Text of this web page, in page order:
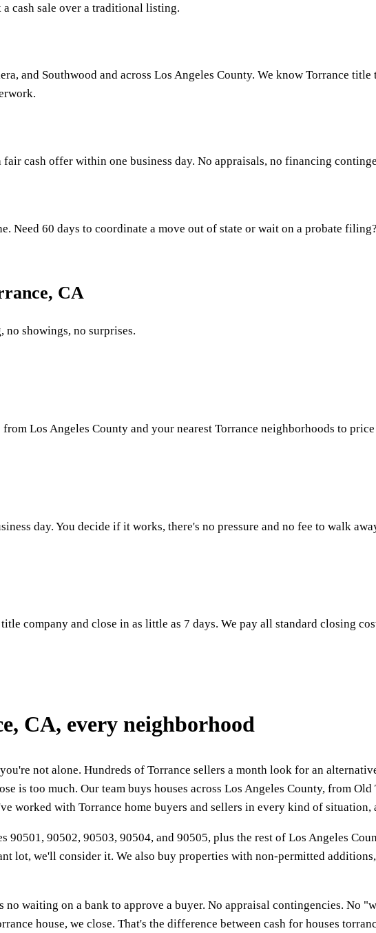
cash sale over a traditional listing.
and Southwood and across Los Angeles County. We know Torrance
cash offer within one business day. No appraisals, no financing
Need 60 days to coordinate a move out of state or wait on a probate
CA
showings, no surprises.
Los Angeles County and your nearest Torrance neighborhoods to
day. You decide if it works, there's no pressure and no fee to walk
company and close in as little as 7 days. We pay all standard closing
CA, every neighborhood
not alone. Hundreds of Torrance sellers a month look for an
is too much. Our team buys houses across Los Angeles County, from
worked with Torrance home buyers and sellers in every kind of situation,
90501, 90502, 90503, 90504, and 90505, plus the rest of Los Angeles
lot, we'll consider it. We also buy properties with non-permitted
no waiting on a bank to approve a buyer. No appraisal contingencies.
house, we close. That's the difference between cash for houses